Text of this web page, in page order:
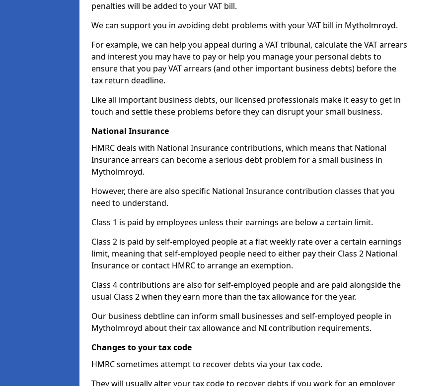
penalties will be added to your VAT bill.
We can support you in avoiding debt problems with your VAT bill in Mytholmroyd.
For example, we can help you appeal during a VAT tribunal, calculate the VAT arrears
and interest you may have to pay or help you manage your personal debts to
ensure that you pay VAT arrears (and other important business debts) before the
tax return deadline.
Like all important business debts, our licensed professionals make it easy to get in
touch and settle these problems before they can disrupt your small business.
National Insurance
HMRC deals with National Insurance contributions, which means that National
Insurance arrears can become a serious debt problem for a small business in
Mytholmroyd.
However, there are also specific National Insurance contribution classes that you
need to understand.
Class 1 is paid by employees unless their earnings are below a certain limit.
Class 2 is paid by self-employed people at a flat weekly rate over a certain earnings
limit, meaning that self-employed people need to either pay their Class 2 National
Insurance or contact HMRC to arrange an exemption.
Class 4 contributions are also for self-employed people and are paid alongside the
usual Class 2 when they earn more than the tax allowance for the year.
Our business debtline can inform small businesses and self-employed people in
Mytholmroyd about their tax allowance and NI contribution requirements.
Changes to your tax code
HMRC sometimes attempt to recover debts via your tax code.
They will usually alter your tax code to recover debts if you work for an employer